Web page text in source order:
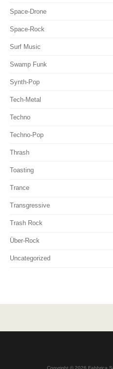
Space-Drone
Space-Rock
Surf Music
Swamp Funk
Synth-Pop
Tech-Metal
Techno
Techno-Pop
Thrash
Toasting
Trance
Transgressive
Trash Rock
Über-Rock
Uncategorized